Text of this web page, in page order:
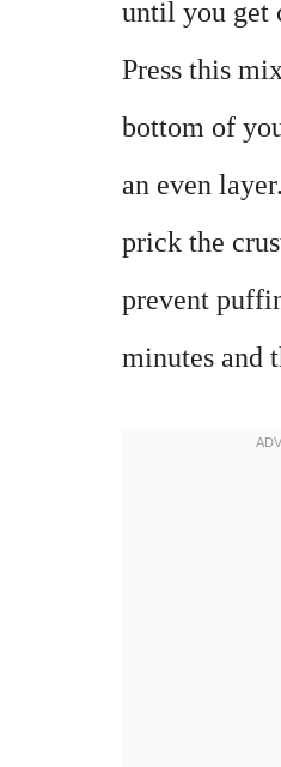
until you get
Press this
bottom of
an even
prick the
prevent
minutes and